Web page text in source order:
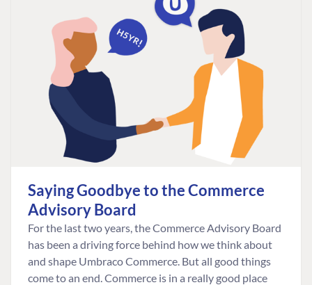
Saying Goodbye to the Commerce
Advisory Board
For the last two years, the Commerce Advisory Board
has been a driving force behind how we think about
and shape Umbraco Commerce. But all good things
come to an end. Commerce is in a really good place